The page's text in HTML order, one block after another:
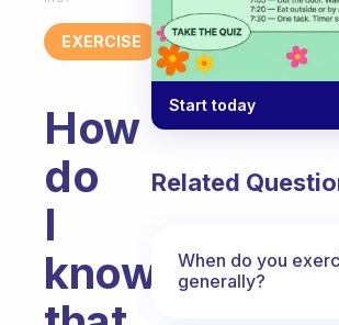
EXERCISE
How
do
I
know
Start today
Related
When do you
generally?